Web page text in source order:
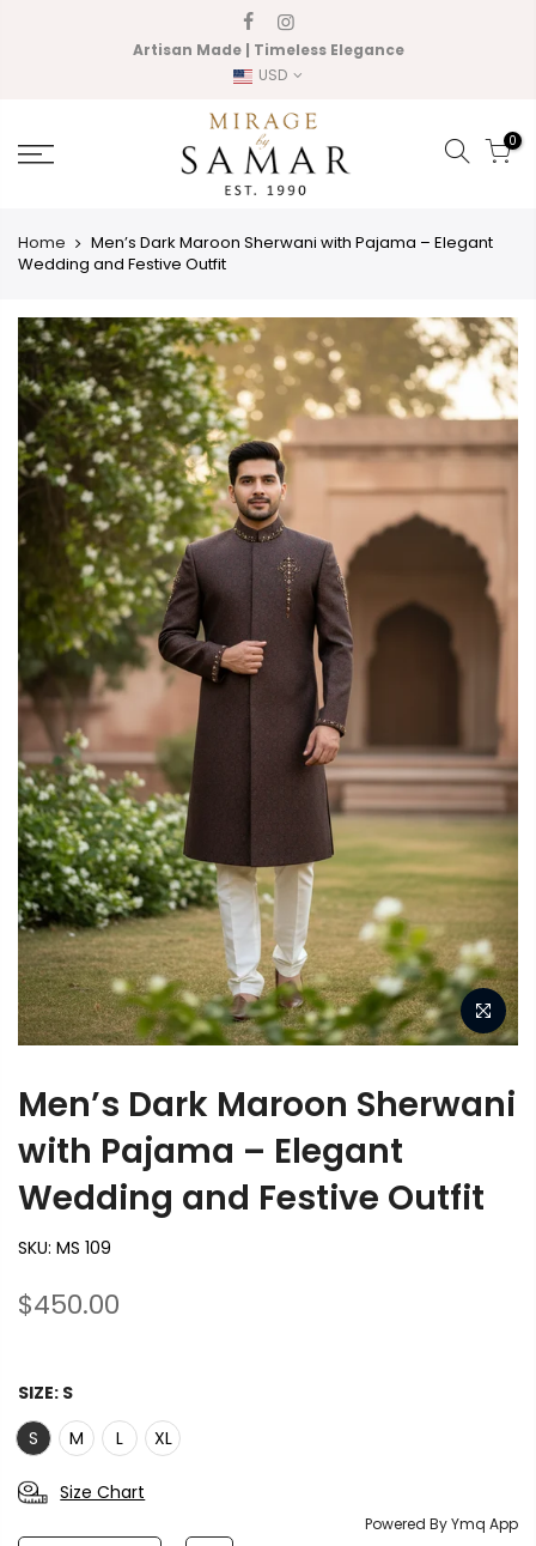
Artisan Made | Timeless Elegance
USD
0
Home
Men’s Dark Maroon Sherwani with Pajama – Elegant
Wedding and Festive Outfit
Men’s Dark Maroon Sherwani
with Pajama – Elegant
Wedding and Festive Outfit
SKU: MS 109
$450.00
SIZE: S
S
M L XL
Size Chart
Powered By Ymq App